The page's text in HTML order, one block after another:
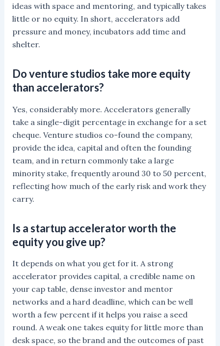
ideas with space and mentoring, and typically takes
little or no equity. In short, accelerators add
pressure and money, incubators add time and
shelter.
Do venture studios take more equity
than accelerators?
Yes, considerably more. Accelerators generally
take a single-digit percentage in exchange for a set
cheque. Venture studios co-found the company,
provide the idea, capital and often the founding
team, and in return commonly take a large
minority stake, frequently around 30 to 50 percent,
reflecting how much of the early risk and work they
carry.
Is a startup accelerator worth the
equity you give up?
It depends on what you get for it. A strong
accelerator provides capital, a credible name on
your cap table, dense investor and mentor
networks and a hard deadline, which can be well
worth a few percent if it helps you raise a seed
round. A weak one takes equity for little more than
desk space, so the brand and the outcomes of past